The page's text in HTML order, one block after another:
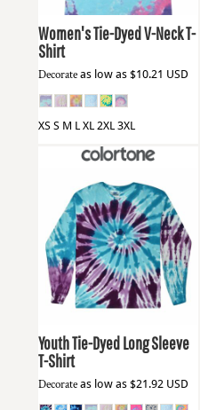
Women's Tie-Dyed V-Neck T-
Shirt
Decorate as low as $10.21 USD
XS S M L XL 2XL 3XL
Colortone2000Y
Youth Tie-Dyed Long Sleeve
T-Shirt
Decorate as low as $21.92 USD